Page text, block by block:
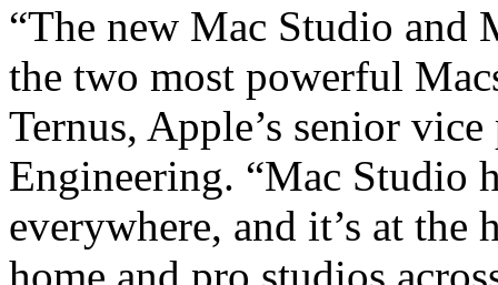
“The new Mac Studio and
the two most powerful
Ternus, Apple’s senior
Engineering. “Mac Studio
everywhere, and it’s at the
home and pro studios